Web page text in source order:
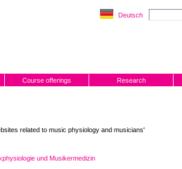
Deutsch
Course offerings Research
related to music physiology and musicians'
und Musikermedizin